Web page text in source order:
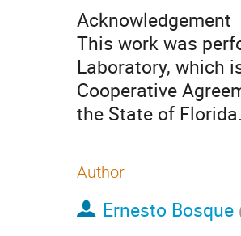
Acknowledgement
This work was
Laboratory, which
Cooperative
the State of
Author
Ernesto Bosque